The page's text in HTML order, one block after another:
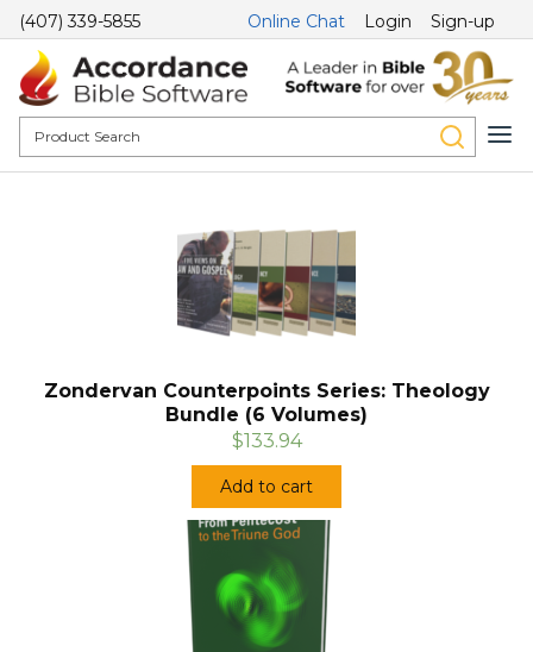
(407) 339-5855 Online Chat Login Sign-up
Zondervan Counterpoints Series: Theology
Bundle (6 Volumes)
$133.94
Add to cart